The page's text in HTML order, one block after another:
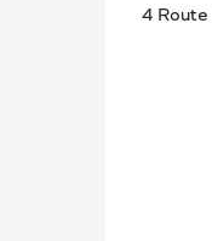
4 Route